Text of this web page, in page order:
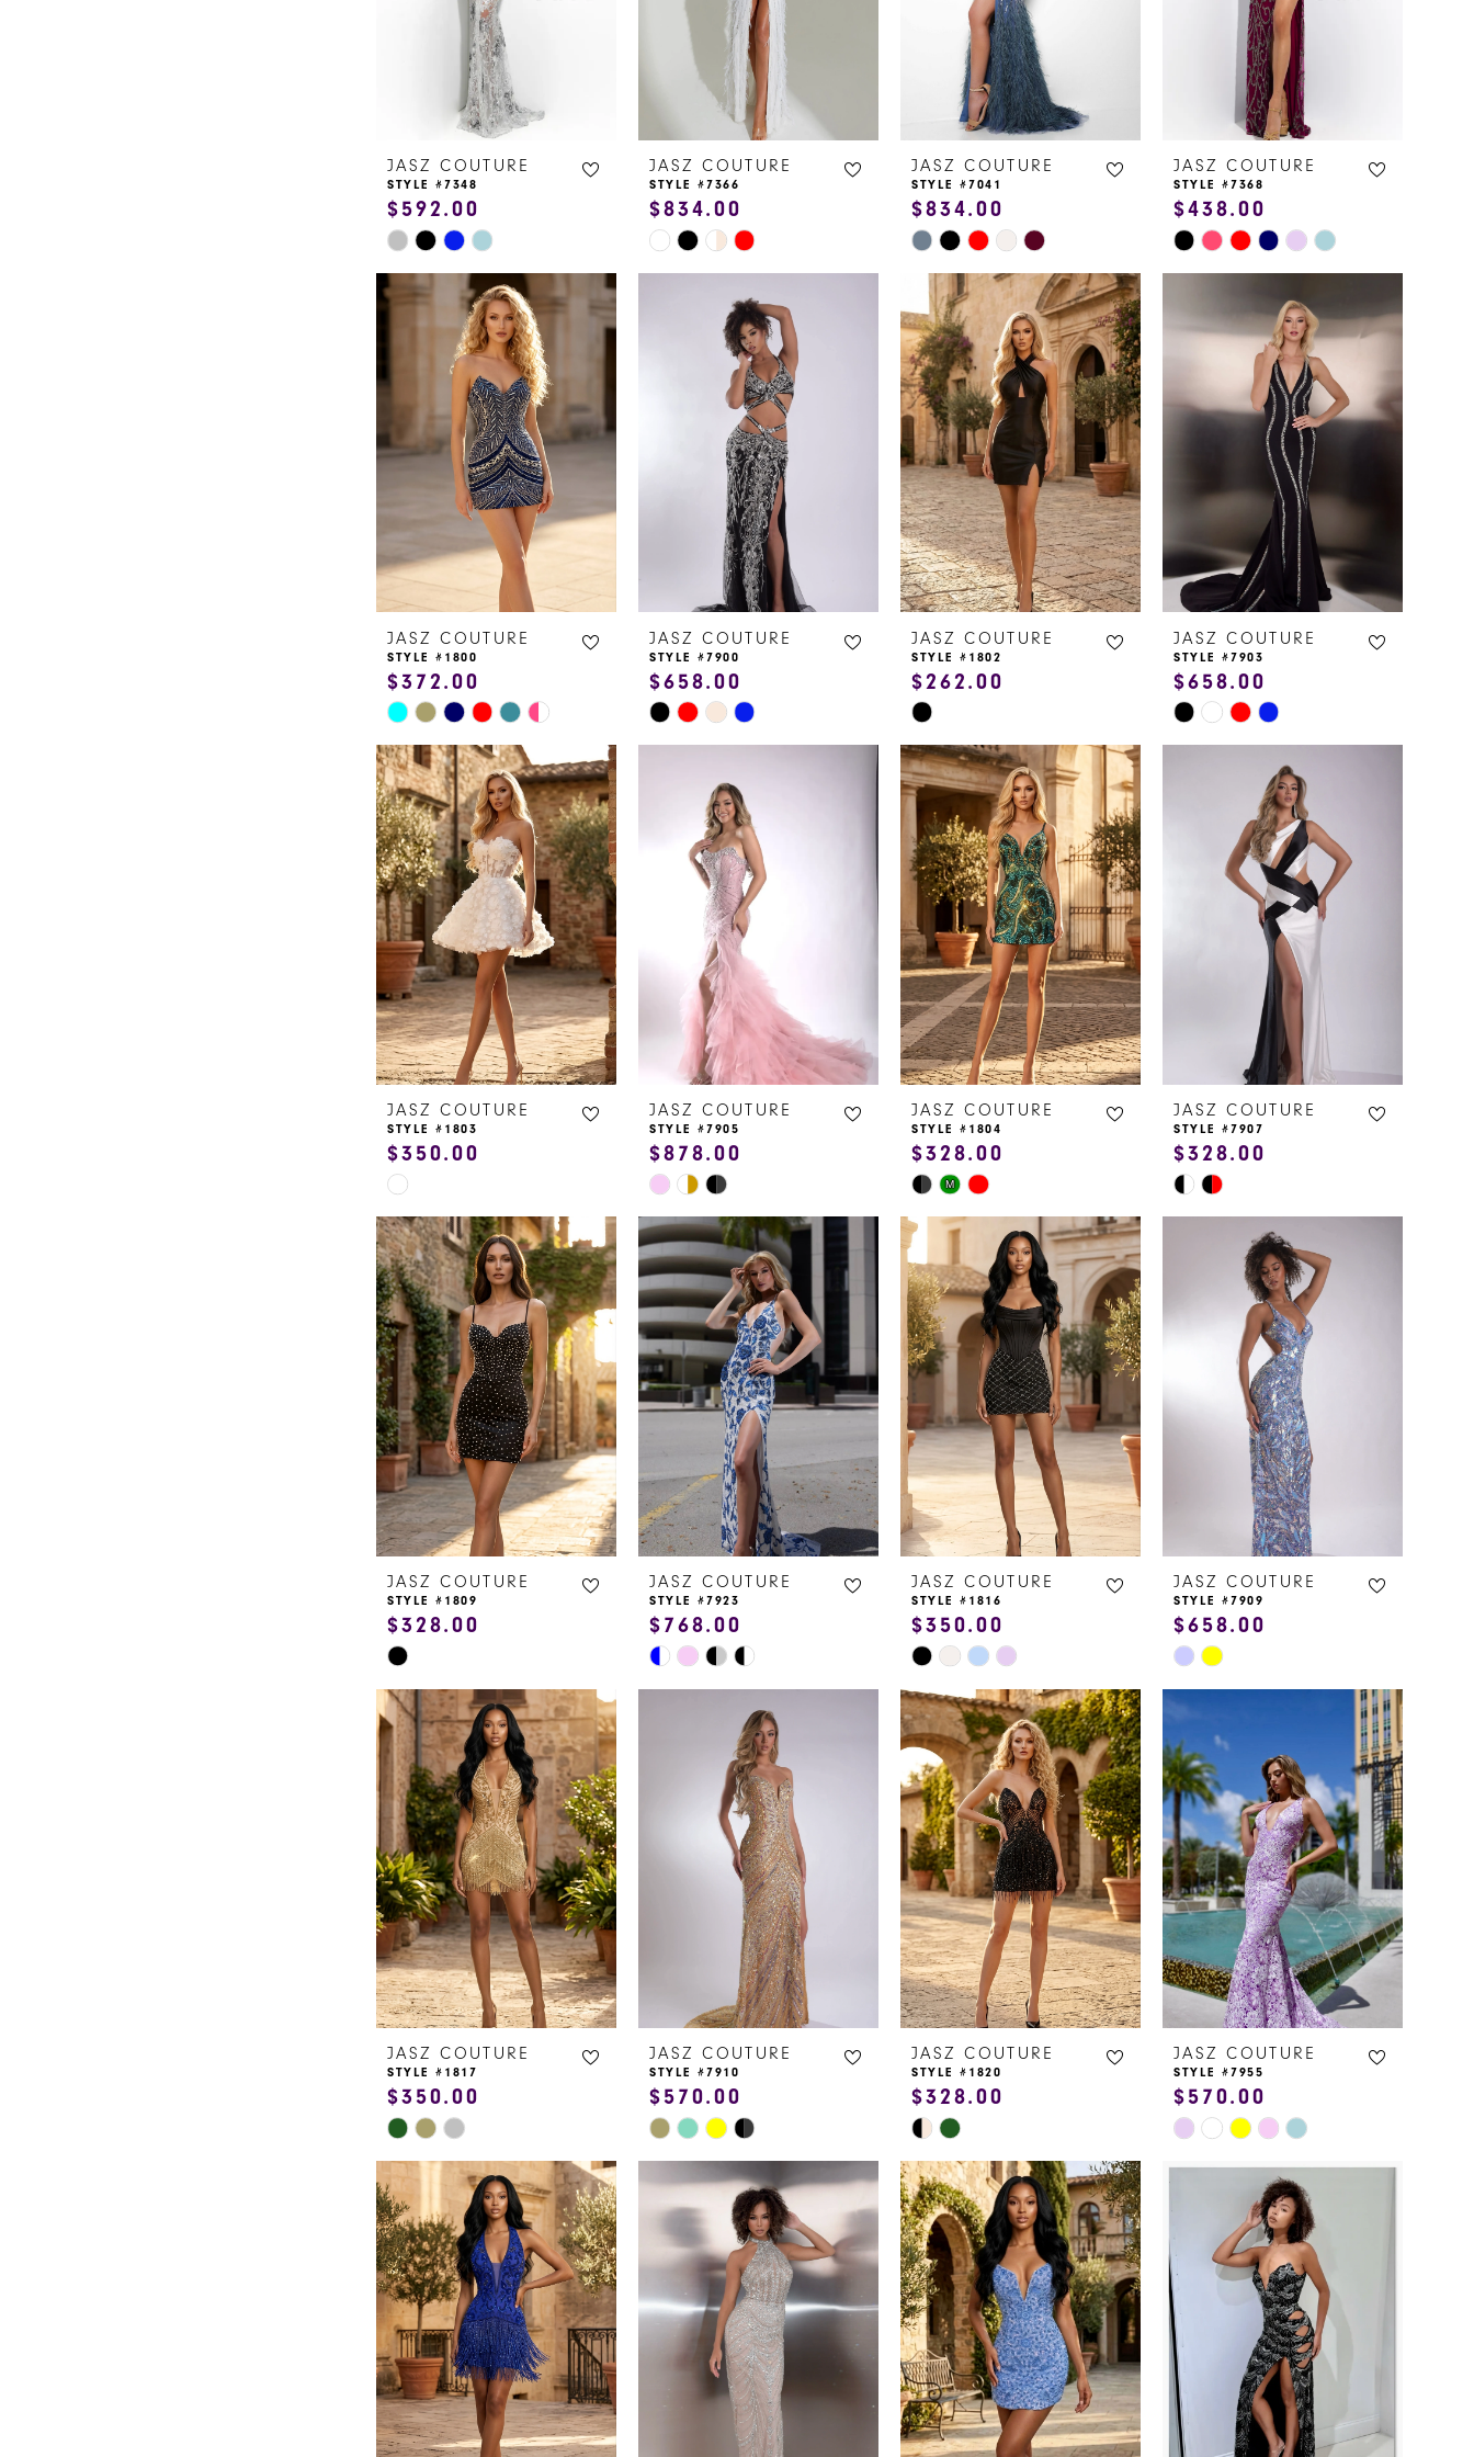
JASZ COUTURE
STYLE #7348
$592.00
Skip
Color
List
#14b8715b10
end
JASZ COUTURE
STYLE #7366
$834.00
Skip
Color
#05395688a9
JASZ COUTURE
STYLE #7041
$834.00
Skip
Color
List
#fe616f083f
to
end
JASZ COUTURE
STYLE #7368
$438.00
Skip
Color
#d6337ec740
JASZ COUTURE
STYLE #1800
$372.00
Skip
Color
List
#29defd8382
to
end
JASZ COUTURE
STYLE #7900
$658.00
Skip
Color
#cf3093ff53
JASZ COUTURE
STYLE #1802
$262.00
Skip
Color
List
#d898b4474c
to
end
JASZ COUTURE
STYLE #7903
$658.00
Skip
Color
#bccbe7241a
JASZ COUTURE
STYLE #1803
$350.00
Skip
Color
List
#d54c533baa
to
end
JASZ COUTURE
STYLE #7905
$878.00
Skip
Color
List
#f15e80a417
to
end
JASZ COUTURE
STYLE #1804
$328.00
Skip
Color
List
#e5b02a8eed
to
end
M
JASZ COUTURE
STYLE #7907
$328.00
Skip
Color
#5b9bbcc89b
JASZ COUTURE
STYLE #1809
$328.00
Skip
Color
List
#9626e40344
to
end
JASZ COUTURE
STYLE #7923
$768.00
Skip
Color
#21b304a628
JASZ COUTURE
STYLE #1816
$350.00
Skip
List
#60d7989ebc
to
end
JASZ COUTURE
STYLE #7909
$658.00
Skip
Color
#25f2814046
to
end
JASZ COUTURE
STYLE #1817
$350.00
Skip
Color
List
#7d3156b2f8
to
end
JASZ COUTURE
STYLE #7910
$570.00
Skip
Color
List
#0b981dc5ac
JASZ COUTURE
STYLE #1820
$328.00
Skip
Color
List
#f064b513e9
to
end
JASZ COUTURE
STYLE #7955
$570.00
Skip
#5b36ee5e76
to
end